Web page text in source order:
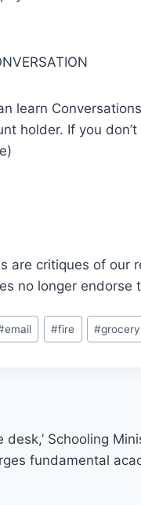
learn
holder. If you
are critiques of our
no longer endorse
email #fire #grocery
desk,’ Schooling
fundamental